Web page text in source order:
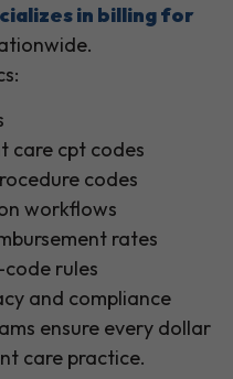
in billing for
care cpt codes
codes
workflows
rates
rules
and compliance
ensure every dollar
care practice.